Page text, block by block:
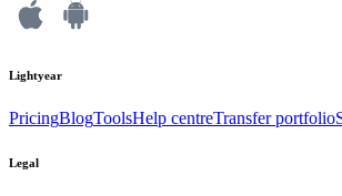
Lightyear
PricingBlogToolsHelp centreTransfer portfolio
Legal